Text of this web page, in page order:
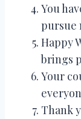
You
pursue
Happy
brings
Your
Thank